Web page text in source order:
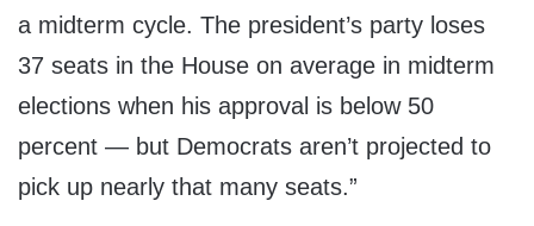
a midterm cycle. The president’s party loses
37 seats in the House on average in midterm
elections when his approval is below 50
percent — but Democrats aren’t projected to
pick up nearly that many seats.”